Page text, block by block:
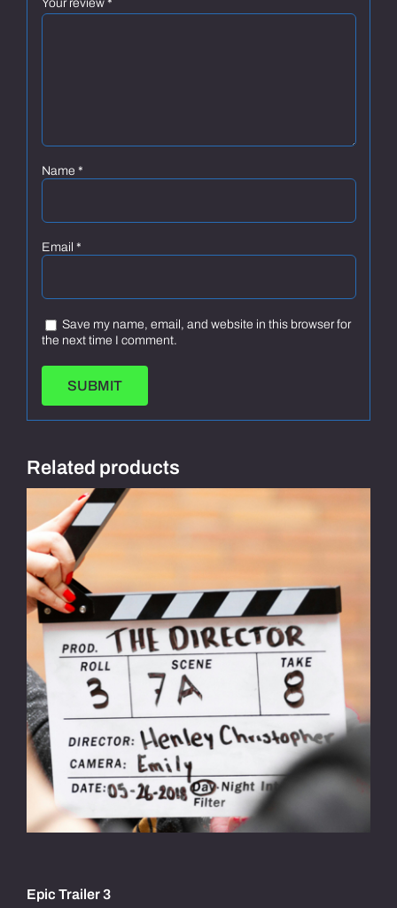
Your review *
Name *
Email *
Save my name, email, and website in this browser for
the next time I comment.
Related products
Epic Trailer 3